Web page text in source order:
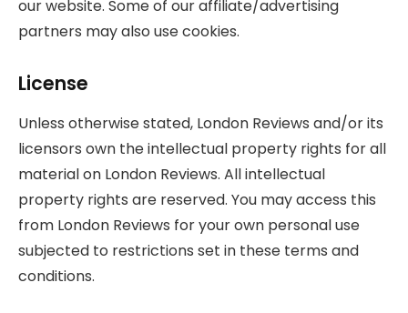
our website. Some of our affiliate/advertising
partners may also use cookies.
License
Unless otherwise stated, London Reviews and/or its
licensors own the intellectual property rights for all
material on London Reviews. All intellectual
property rights are reserved. You may access this
from London Reviews for your own personal use
subjected to restrictions set in these terms and
conditions.